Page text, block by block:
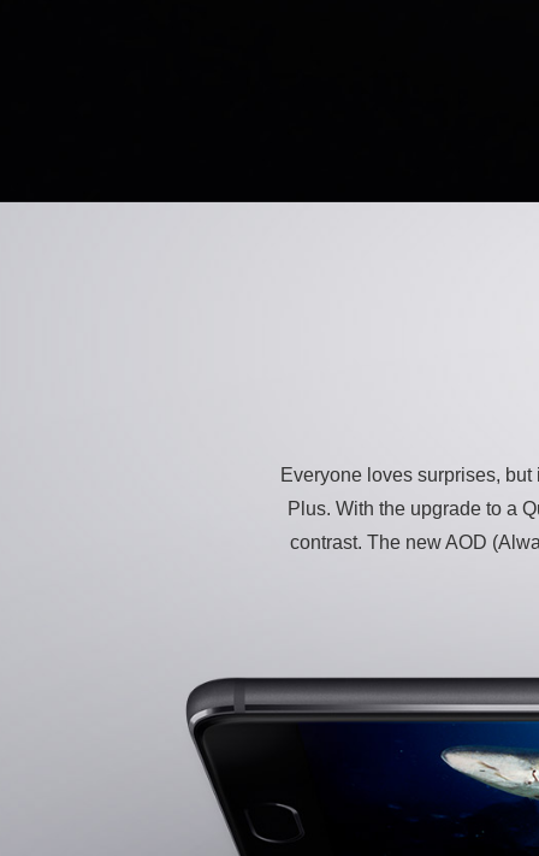
Everyone loves surprises,
Plus. With the upgrade to a
contrast. The new AOD